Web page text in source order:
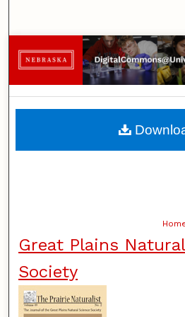
Browse
My
About
Great Plains
Society